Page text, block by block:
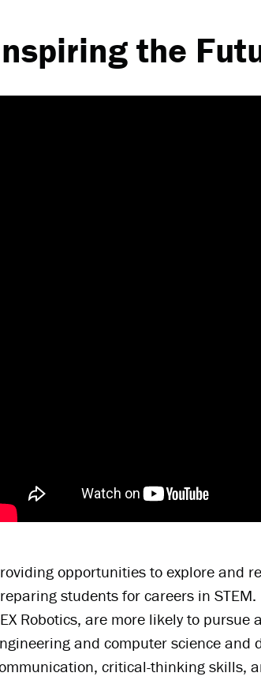
the
opportunities to explore and
students for careers in
Robotics, are more likely to
and computer science
critical-thinking skills,